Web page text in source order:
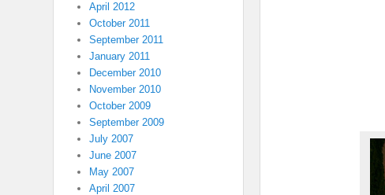
April 2012
October 2011
September 2011
January 2011
December 2010
November 2010
October 2009
September 2009
July 2007
June 2007
May 2007
April 2007